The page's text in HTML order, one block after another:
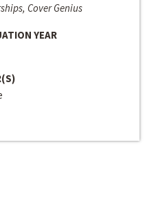
Cover Genius
YEAR